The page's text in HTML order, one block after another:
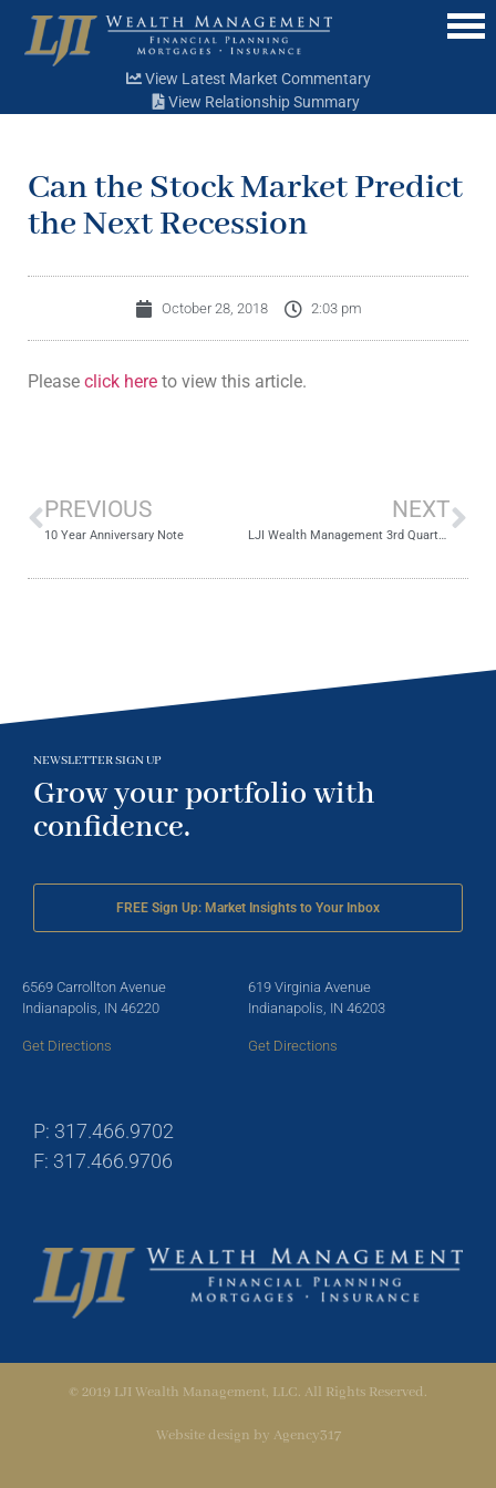
Menu
View Latest Market Commentary
View Relationship Summary
Can the Stock Market Predict
the Next Recession
October 28, 2018 2:03 pm
Please click here to view this article.
PREVIOUS
10 Year Anniversary Note
NEXT
LJI Wealth Management 3rd Quarter 2018 Review
NEWSLETTER SIGN UP
Grow your portfolio with
confidence.
FREE Sign Up: Market Insights to Your Inbox
6569 Carrollton Avenue
Indianapolis, IN 46220
Get Directions
619 Virginia Avenue
Indianapolis, IN 46203
Get Directions
P: 317.466.9702
F: 317.466.9706
© 2019 LJI Wealth Management, LLC. All Rights Reserved.
Website design by Agency317